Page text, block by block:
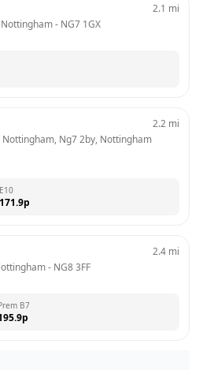
- NG7 1GX
2.1 mi
Ng7 2by, Nottingham
2.2 mi
E10
171.9p
- NG8 3FF
2.4 mi
B7
p